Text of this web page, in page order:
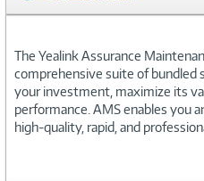
The Yealink Assurance
comprehensive suite of
your investment, maximize its
performance. AMS enables you
high-quality, rapid, and